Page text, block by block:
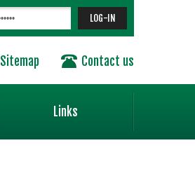
Sitemap Contact us
Links